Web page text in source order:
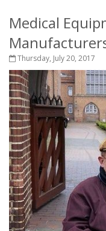
Medical
Thursday, July 20, 2017